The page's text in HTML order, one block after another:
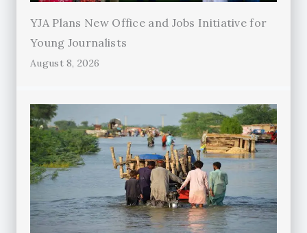
YJA Plans New Office and Jobs Initiative for
Young Journalists
August 8, 2026